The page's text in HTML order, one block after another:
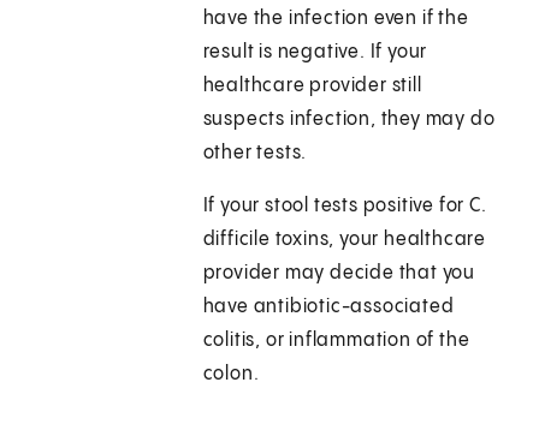
have the infection even if the
result is negative. If your
healthcare provider still
suspects infection, they may do
other tests.
If your stool tests positive for C.
difficile toxins, your healthcare
provider may decide that you
have antibiotic-associated
colitis, or inflammation of the
colon.